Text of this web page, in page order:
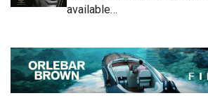
available…